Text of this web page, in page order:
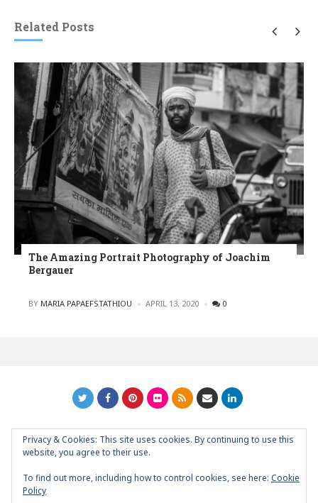
Related Posts
The Amazing Portrait Photography of Joachim
Bergauer
POSTED
BY MARIA PAPAEFSTATHIOU APRIL 13, 2020 0
GRAPHIC ART NEWS | YOUR INSPIRATIONAL BLOG
Privacy & Cookies: This site uses cookies. By continuing to use this
website, you agree to their use.
To find out more, including how to control cookies, see here: Cookie
Policy